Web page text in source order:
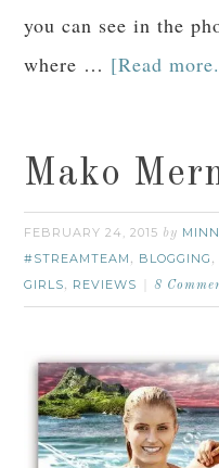
you can see in the
where … [Read
Mako
FEBRUARY 24, 2015 by
#STREAMTEAM , BLOGGING ,
GIRLS, REVIEWS 8